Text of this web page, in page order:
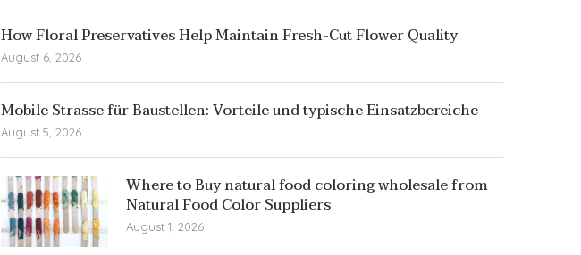
How Floral Preservatives Help Maintain Fresh-Cut Flower Quality
August 6, 2026
Mobile Strasse für Baustellen: Vorteile und typische Einsatzbereiche
August 5, 2026
Where to Buy natural food coloring wholesale from
Natural Food Color Suppliers
August 1, 2026